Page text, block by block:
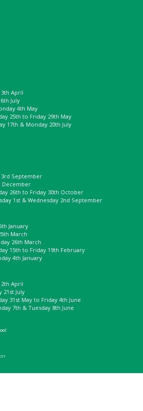
April
July
4th May
25th to Friday 29th May
17th & Monday 20th July
3rd September
December
26th to Friday 30th October
1st & Wednesday 2nd September
January
March
26th March
15th to Friday 19th February
4th January
April
21st July
31st May to Friday 4th June
7th & Tuesday 8th June